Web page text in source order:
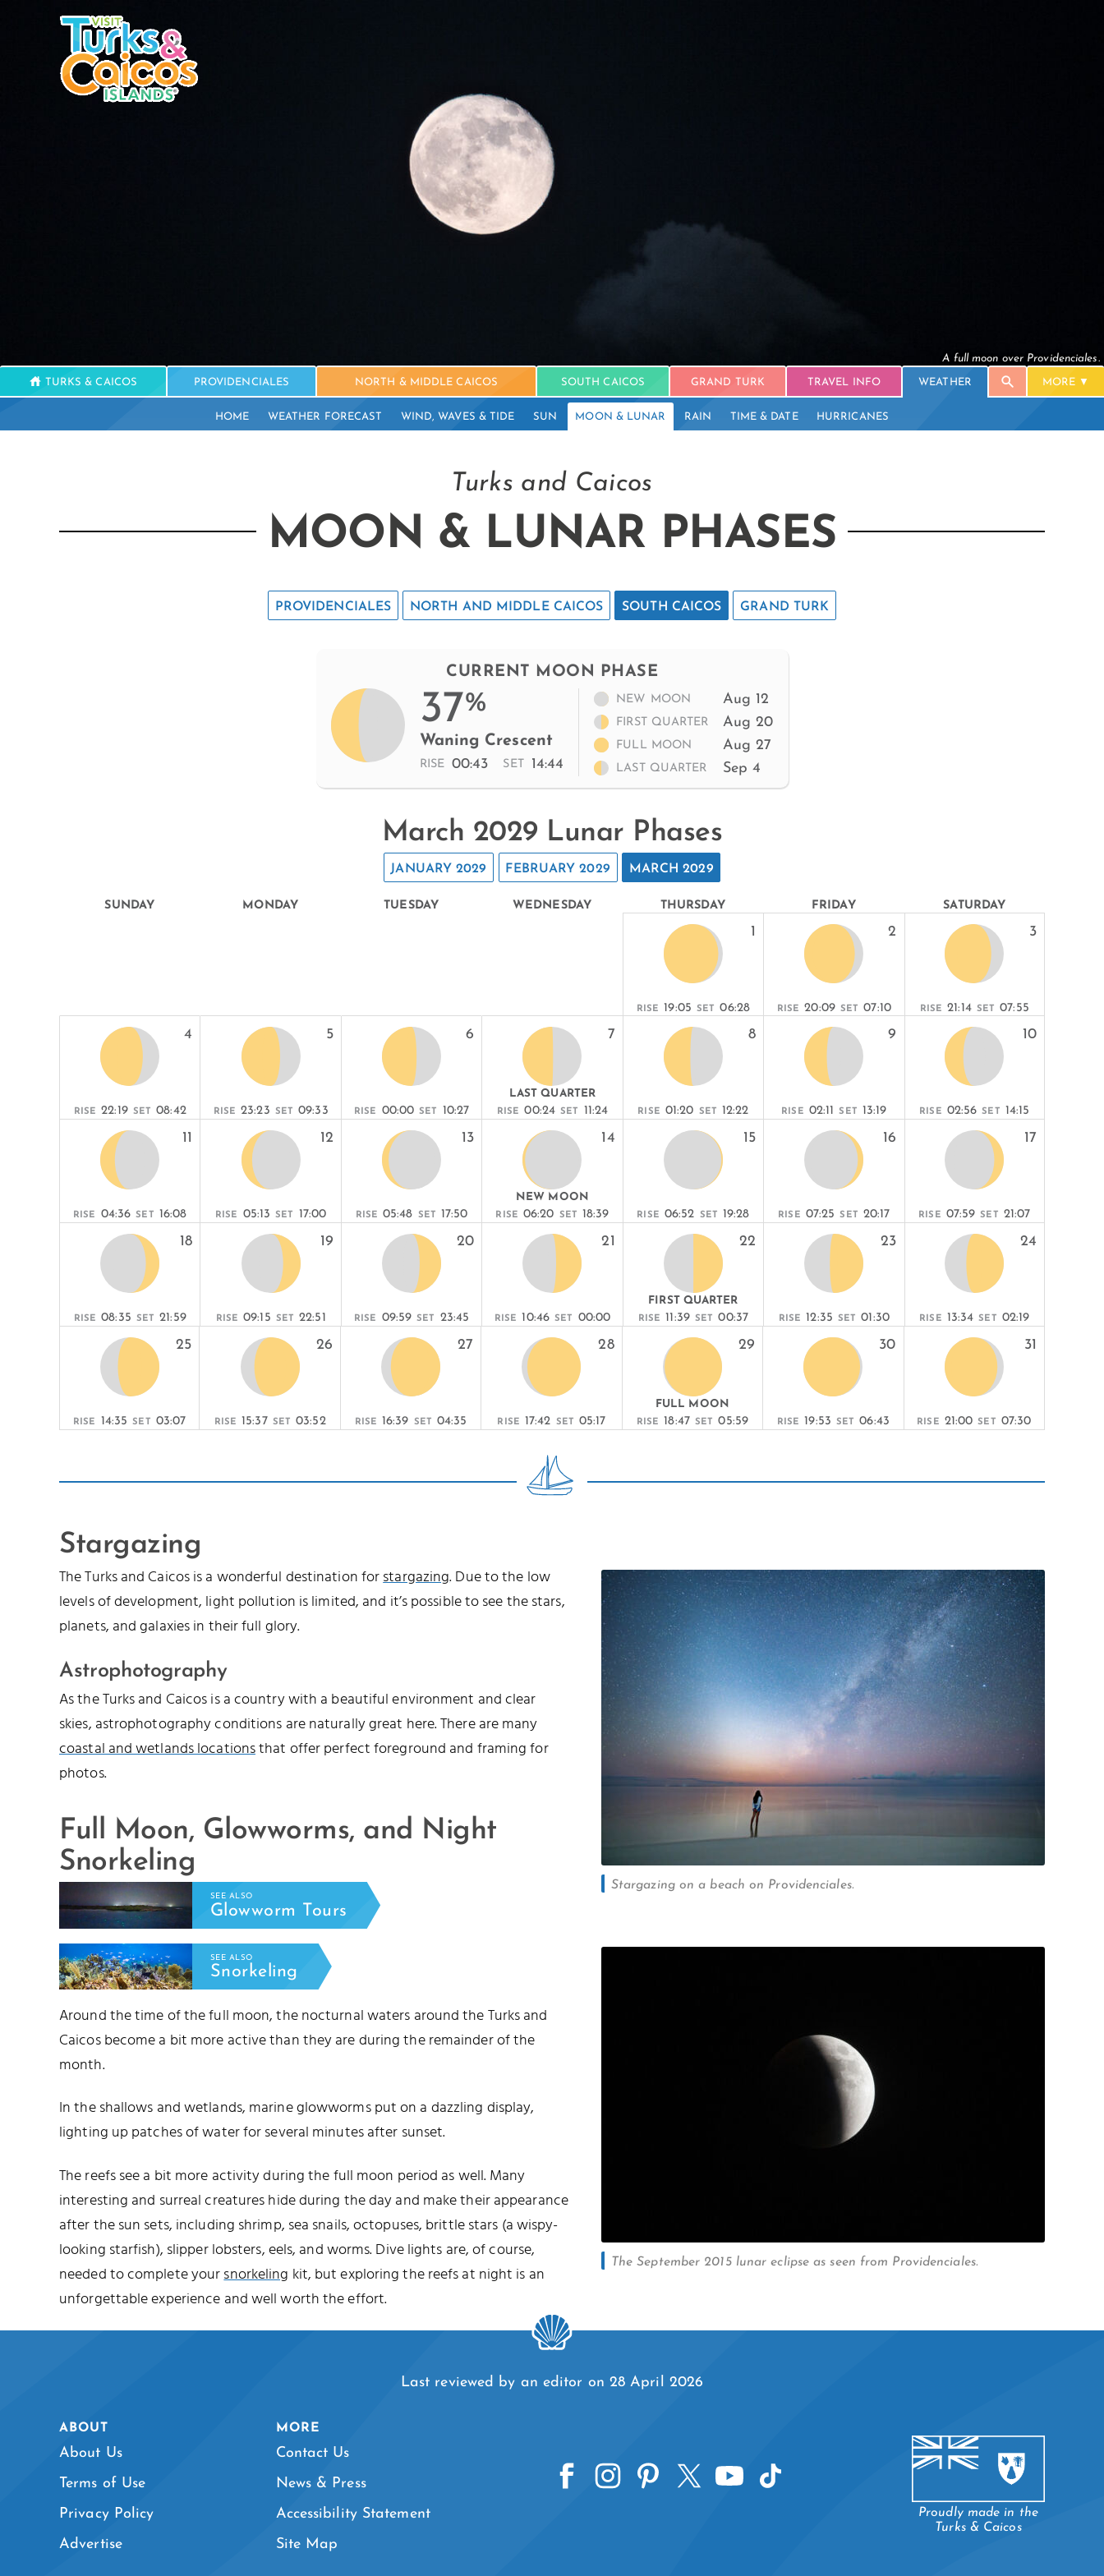
A full moon over Providenciales.
TURKS & CAICOS PROVIDENCIALES NORTH & MIDDLE CAICOS SOUTH CAICOS GRAND TURK TRAVEL INFO WEATHER MORE
HOME WEATHER FORECAST WIND, WAVES & TIDE SUN MOON & LUNAR RAIN TIME & DATE HURRICANES
Turks and Caicos
MOON & LUNAR PHASES
PROVIDENCIALES NORTH AND MIDDLE CAICOS SOUTH CAICOS GRAND TURK
CURRENT MOON PHASE
37%
Waning Crescent
RISE 00:43 SET 14:44
NEW MOON Aug 12
FIRST QUARTER Aug 20
FULL MOON Aug 27
LAST QUARTER Sep 4
March 2029 Lunar Phases
JANUARY 2029 FEBRUARY 2029 MARCH 2029
SUNDAY MONDAY TUESDAY WEDNESDAY THURSDAY FRIDAY SATURDAY
1
RISE 19:05 SET 06:28
2
RISE 20:09 SET 07:10
3
RISE 21:14 SET 07:55
4
RISE 22:19 SET 08:42
5
RISE 23:23 SET 09:33
6
RISE 00:00 SET 10:27
7
LAST QUARTER
RISE 00:24 SET 11:24
8
RISE 01:20 SET 12:22
9
RISE 02:11 SET 13:19
10
RISE 02:56 SET 14:15
11
RISE 04:36 SET 16:08
12
RISE 05:13 SET 17:00
13
RISE 05:48 SET 17:50
14
NEW MOON
RISE 06:20 SET 18:39
15
RISE 06:52 SET 19:28
16
RISE 07:25 SET 20:17
17
RISE 07:59 SET 21:07
18
RISE 08:35 SET 21:59
19
RISE 09:15 SET 22:51
20
RISE 09:59 SET 23:45
21
RISE 10:46 SET 00:00
22
FIRST QUARTER
RISE 11:39 SET 00:37
23
RISE 12:35 SET 01:30
24
RISE 13:34 SET 02:19
25
RISE 14:35 SET 03:07
26
RISE 15:37 SET 03:52
27
RISE 16:39 SET 04:35
28
RISE 17:42 SET 05:17
29
FULL MOON
RISE 18:47 SET 05:59
30
RISE 19:53 SET 06:43
31
RISE 21:00 SET 07:30
Stargazing
Stargazing on a beach on Providenciales.
The Turks and Caicos is a wonderful destination forstargazing. Due to the low
levels of development, light pollution is limited, and it’s possible to see the stars,
planets, and galaxies in their full glory.
Astrophotography
As the Turks and Caicos is a country with a beautiful environment and clear
skies, astrophotography conditions are naturally great here. There are many
coastal and wetlands locationsthat offer perfect foreground and framing for
photos.
Full Moon, Glowworms, and Night
Snorkeling
SEE ALSO
Glowworm Tours
SEE ALSO
Snorkeling
The September 2015 lunar eclipse as seen from Providenciales.
Around the time of the full moon, the nocturnal waters around the Turks and
Caicos become a bit more active than they are during the remainder of the
month.
In the shallows and wetlands, marine glowworms put on a dazzling display,
lighting up patches of water for several minutes after sunset.
The reefs see a bit more activity during the full moon period as well. Many
interesting and surreal creatures hide during the day and make their appearance
after the sun sets, including shrimp, sea snails, octopuses, brittle stars (a wispy-
looking starfish), slipper lobsters, eels, and worms. Dive lights are, of course,
needed to complete yoursnorkeling kit, but exploring the reefs at night is an
unforgettable experience and well worth the effort.
Last reviewed by an editor on 28 April 2026
ABOUT
About Us
Terms of Use
Privacy Policy
Advertise
MORE
Contact Us
News & Press
Accessibility Statement
Site Map
Proudly made in the
Turks & Caicos